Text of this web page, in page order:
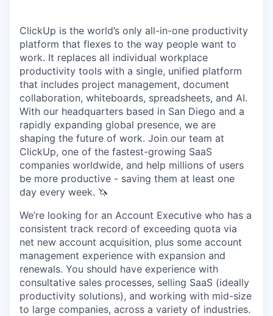
ClickUp is the world’s only all-in-one productivity
platform that flexes to the way people want to
work. It replaces all individual workplace
productivity tools with a single, unified platform
that includes project management, document
collaboration, whiteboards, spreadsheets, and AI.
With our headquarters based in San Diego and a
rapidly expanding global presence, we are
shaping the future of work. Join our team at
ClickUp, one of the fastest-growing SaaS
companies worldwide, and help millions of users
be more productive - saving them at least one
day every week. 🦄
We’re looking for an Account Executive who has a
consistent track record of exceeding quota via
net new account acquisition, plus some account
management experience with expansion and
renewals. You should have experience with
consultative sales processes, selling SaaS (ideally
productivity solutions), and working with mid-size
to large companies, across a variety of industries.